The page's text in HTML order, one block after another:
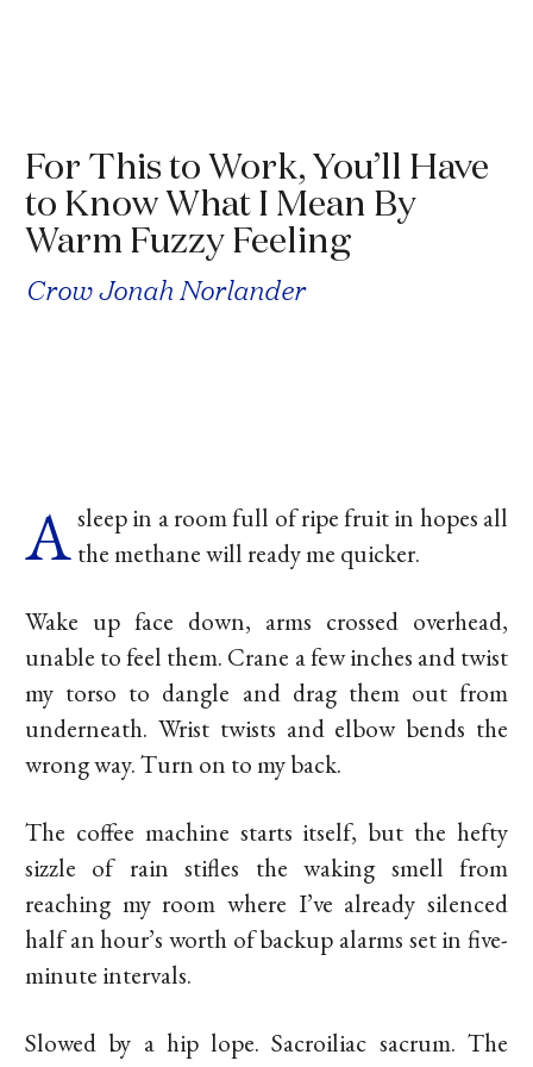
For This to Work, You’ll Have
to Know What I Mean By
Warm Fuzzy Feeling
Crow Jonah Norlander
Asleep in a room full of ripe fruit in hopes all
the methane will ready me quicker.
Wake up face down, arms crossed overhead,
unable to feel them. Crane a few inches and twist
my torso to dangle and drag them out from
underneath. Wrist twists and elbow bends the
wrong way. Turn on to my back.
The coffee machine starts itself, but the hefty
sizzle of rain stifles the waking smell from
reaching my room where I’ve already silenced
half an hour’s worth of backup alarms set in five-
minute intervals.
Slowed by a hip lope. Sacroiliac sacrum. The